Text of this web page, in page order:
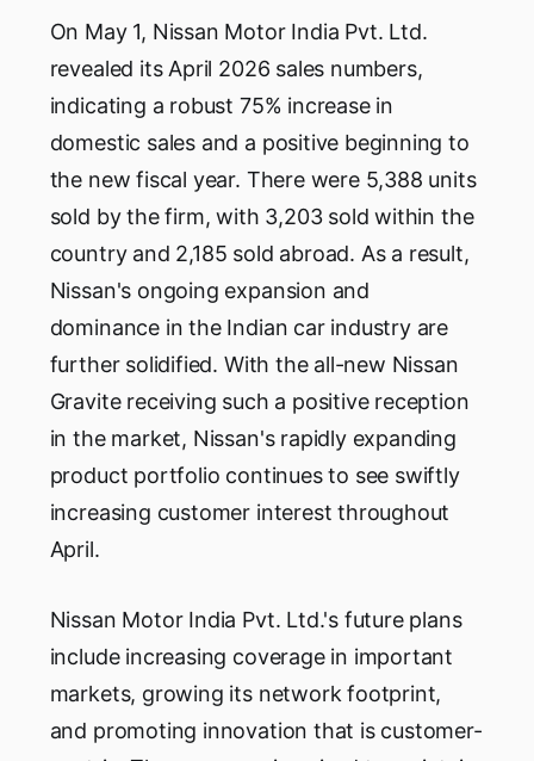
On May 1, Nissan Motor India Pvt. Ltd.
revealed its April 2026 sales numbers,
indicating a robust 75% increase in
domestic sales and a positive beginning to
the new fiscal year. There were 5,388 units
sold by the firm, with 3,203 sold within the
country and 2,185 sold abroad. As a result,
Nissan's ongoing expansion and
dominance in the Indian car industry are
further solidified. With the all-new Nissan
Gravite receiving such a positive reception
in the market, Nissan's rapidly expanding
product portfolio continues to see swiftly
increasing customer interest throughout
April.
Nissan Motor India Pvt. Ltd.'s future plans
include increasing coverage in important
markets, growing its network footprint,
and promoting innovation that is customer-